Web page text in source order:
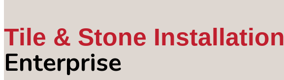
Tile & Stone Installation
Enterprise